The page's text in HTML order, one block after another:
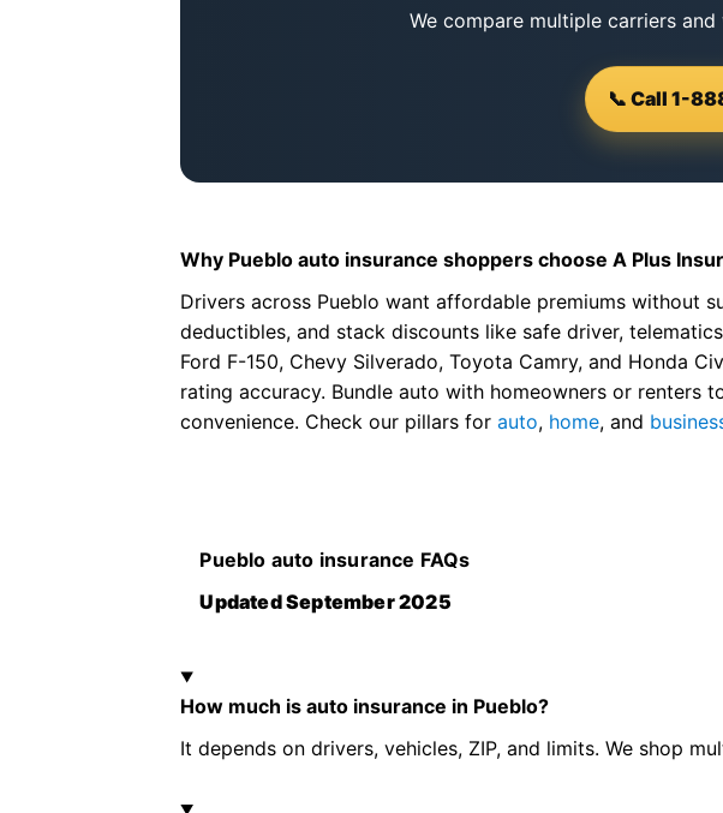
We compare multiple carriers
📞 Call 1-
Why Pueblo auto insurance shoppers choose A Plus
Drivers across Pueblo want affordable premiums without
deductibles, and stack discounts like safe driver,
Ford F-150, Chevy Silverado, Toyota Camry, and Honda
rating accuracy. Bundle auto with homeowners or renters
convenience. Check our pillars forauto, home, and
Pueblo auto insurance FAQs
Updated September 2025
How much is auto insurance in Pueblo?
It depends on drivers, vehicles, ZIP, and limits. We shop